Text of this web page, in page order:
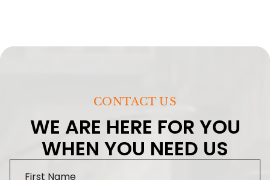
CONTACT US
WE ARE HERE FOR YOU
WHEN YOU NEED US